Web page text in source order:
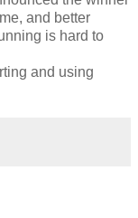
and better
is hard to
and using